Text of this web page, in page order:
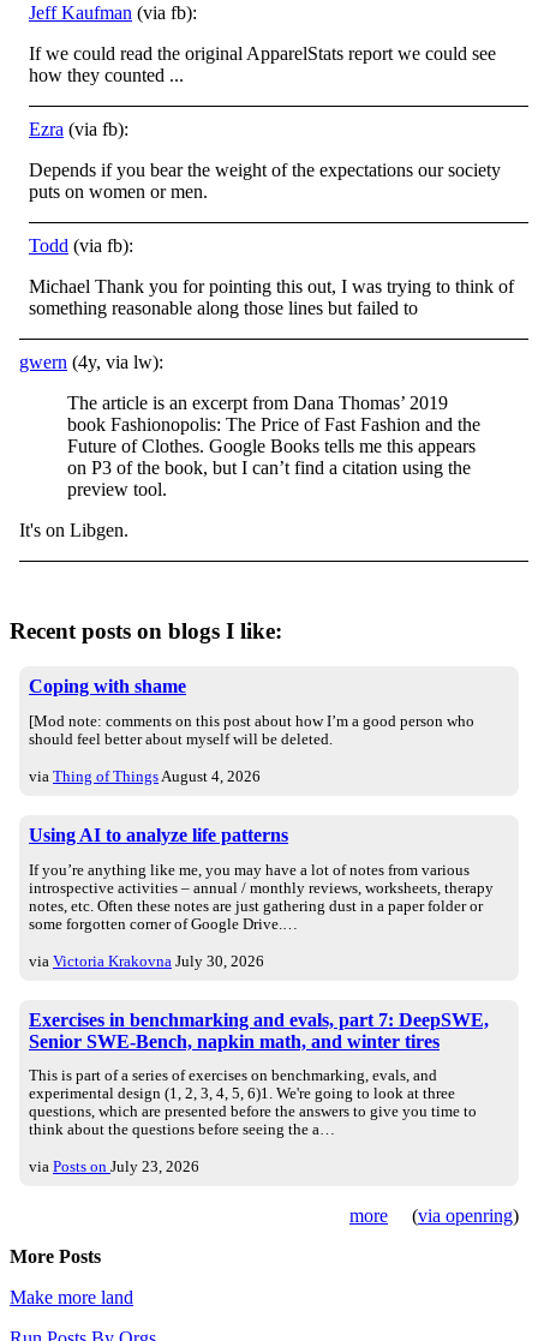
Jeff Kaufman (via fb):
If we could read the original ApparelStats report we could see
how they counted ...
Ezra (via fb):
Depends if you bear the weight of the expectations our society
puts on women or men.
Todd (via fb):
Michael Thank you for pointing this out, I was trying to think of
something reasonable along those lines but failed to
gwern (4y, via lw):
The article is an excerpt from Dana Thomas’ 2019
book Fashionopolis: The Price of Fast Fashion and the
Future of Clothes. Google Books tells me this appears
on P3 of the book, but I can’t find a citation using the
preview tool.
It's on Libgen.
Recent posts on blogs I like:
Coping with shame
[Mod note: comments on this post about how I’m a good person who
should feel better about myself will be deleted.
via Thing of ThingsAugust 4, 2026
Using AI to analyze life patterns
If you’re anything like me, you may have a lot of notes from various
introspective activities – annual / monthly reviews, worksheets, therapy
notes, etc. Often these notes are just gathering dust in a paper folder or
some forgotten corner of Google Drive.…
via Victoria Krakovna July 30, 2026
Exercises in benchmarking and evals, part 7: DeepSWE,
Senior SWE-Bench, napkin math, and winter tires
This is part of a series of exercises on benchmarking, evals, and
experimental design (1, 2, 3, 4, 5, 6)1. We're going to look at three
questions, which are presented before the answers to give you time to
think about the questions before seeing the a…
via Posts on July 23, 2026
more (via openring)
More Posts
Make more land